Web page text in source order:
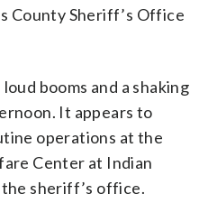
County Sheriff’s Office
booms and a shaking
It appears to
operations at the
Center at Indian
sheriff’s office.